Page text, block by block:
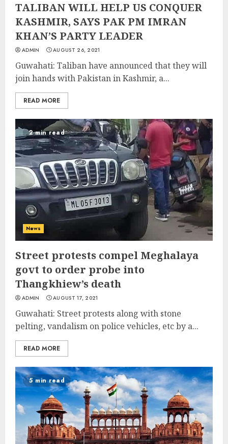
TALIBAN WILL HELP US CONQUER
KASHMIR, SAYS PAK PM IMRAN
KHAN’S PARTY LEADER
ADMIN AUGUST 26, 2021
Guwahati: Taliban have announced that they will
join hands with Pakistan in Kashmir, a...
READ MORE
2 min read
News
Street protests compel Meghalaya
govt to order probe into
Thangkhiew’s death
ADMIN AUGUST 17, 2021
Guwahati: Street protests along with stone
pelting, vandalism on police vehicles, etc by a...
READ MORE
5 min read